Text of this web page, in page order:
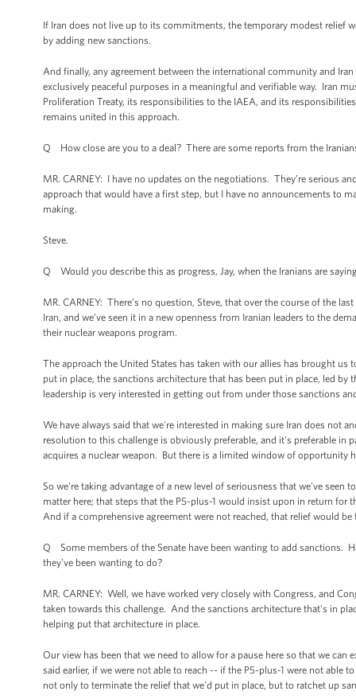
If Iran does not live up to its commitments, the temporary modest relief
by adding new sanctions.
And finally, any agreement between the international community and
exclusively peaceful purposes in a meaningful and verifiable way. Iran
Proliferation Treaty, its responsibilities to the IAEA, and its
remains united in this approach.
Q How close are you to a deal? There are some reports from the
MR. CARNEY: I have no updates on the negotiations. They’re serious
approach that would have a first step, but I have no announcements to
making.
Steve.
Q Would you describe this as progress, Jay, when the Iranians are
MR. CARNEY: There’s no question, Steve, that over the course of the
Iran, and we’ve seen it in a new openness from Iranian leaders to the
their nuclear weapons program.
The approach the United States has taken with our allies has brought
put in place, the sanctions architecture that has been put in place, led
leadership is very interested in getting out from under those sanctions
We have always said that we're interested in making sure Iran does not
resolution to this challenge is obviously preferable, and it's preferable in
acquires a nuclear weapon. But there is a limited window of opportunity
So we're taking advantage of a new level of seriousness that we've
matter here; that steps that the P5-plus-1 would insist upon in return for
And if a comprehensive agreement were not reached, that relief would
Q Some members of the Senate have been wanting to add sanctions.
they've been wanting to do?
MR. CARNEY: Well, we have worked very closely with Congress, and
taken towards this challenge. And the sanctions architecture that's in
helping put that architecture in place.
Our view has been that we need to allow for a pause here so that we
said earlier, if we were not able to reach -- if the P5-plus-1 were not able
not only to terminate the relief that we'd put in place, but to ratchet up